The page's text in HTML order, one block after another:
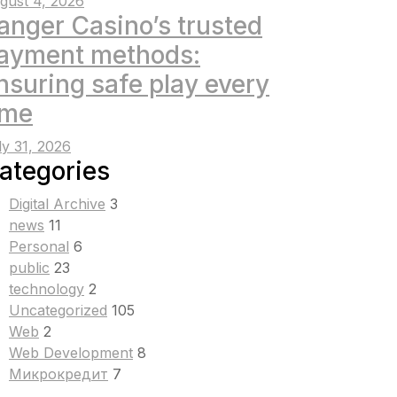
Casino’s trusted
methods:
safe play every
31, 2026
Digital Archive 3
news 11
Personal 6
public 23
technology 2
Uncategorized 105
Web 2
Web Development 8
Микрокредит 7